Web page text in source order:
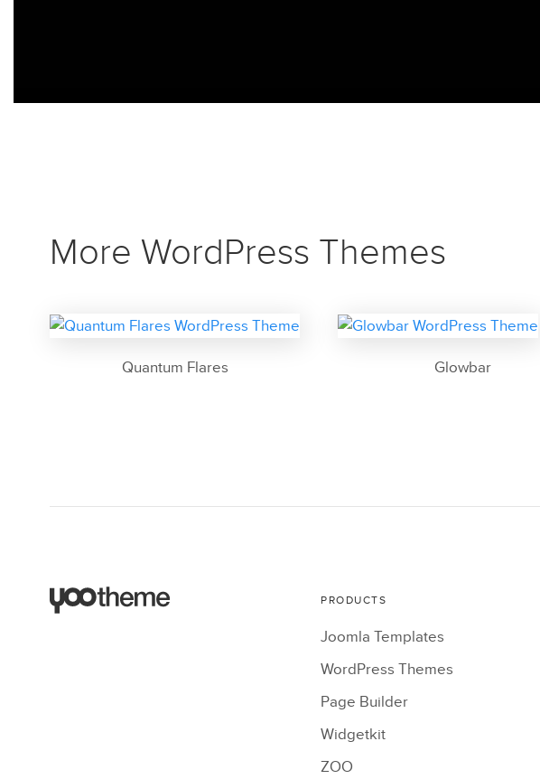
More WordPress Themes
Quantum Flares Glowbar
PRODUCTS
Joomla Templates
WordPress Themes
Page Builder
Widgetkit
ZOO